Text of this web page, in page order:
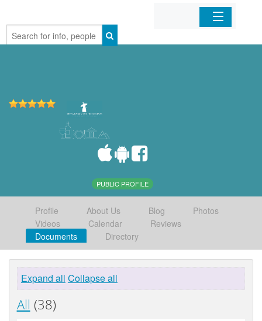
Home
PUBLIC PROFILE
Profile About Us Blog
Photos
Videos
Calendar
Reviews
Documents
Directory
Expand all Collapse all
All (38)